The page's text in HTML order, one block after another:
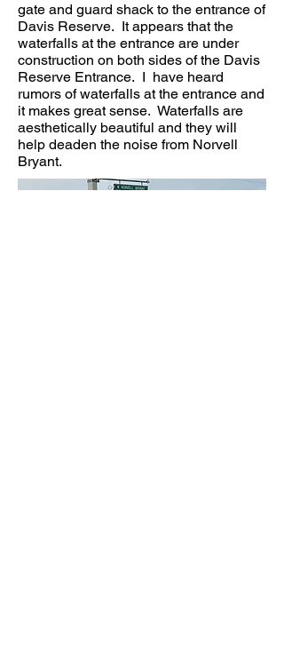
gate and guard shack to the entrance of
Davis Reserve. It appears that the
waterfalls at the entrance are under
construction on both sides of the Davis
Reserve Entrance. I have heard
rumors of waterfalls at the entrance and
it makes great sense. Waterfalls are
aesthetically beautiful and they will
help deaden the noise from Norvell
Bryant.